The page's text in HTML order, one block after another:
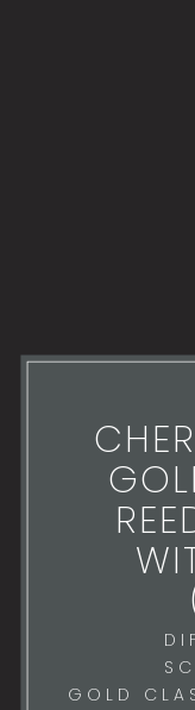
GOLD